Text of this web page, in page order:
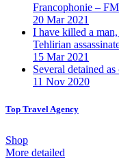
Francophonie – FM
20 Mar 2021
I have killed a
Tehlirian
15 Mar 2021
Several detained
11 Nov 2020
Top Travel Agency
Shop
More detailed